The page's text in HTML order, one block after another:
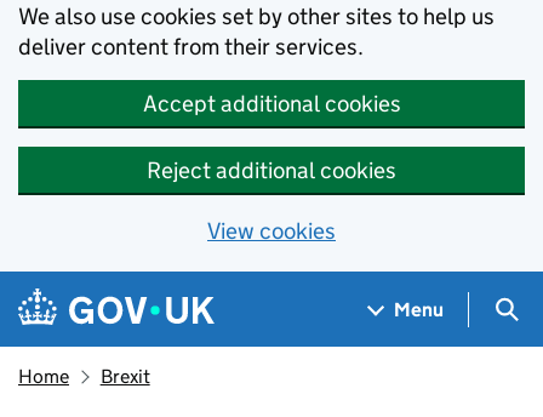
We also use cookies set by other sites to help us
deliver content from their services.
Accept additional cookies
Reject additional cookies
View cookies
Skip to main content
Navigation menu
Menu
Home Brexit